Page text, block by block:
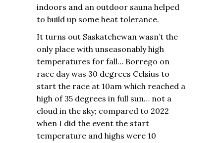
indoors and an outdoor sauna helped
to build up some heat tolerance.
It turns out Saskatchewan wasn’t the
only place with unseasonably high
temperatures for fall… Borrego on
race day was 30 degrees Celsius to
start the race at 10am which reached a
high of 35 degrees in full sun… not a
cloud in the sky; compared to 2022
when I did the event the start
temperature and highs were 10